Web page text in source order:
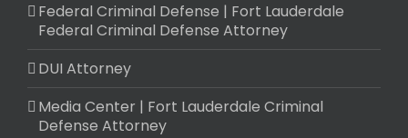
Federal Criminal Defense | Fort Lauderdale
Federal Criminal Defense Attorney
DUI Attorney
Media Center | Fort Lauderdale Criminal
Defense Attorney